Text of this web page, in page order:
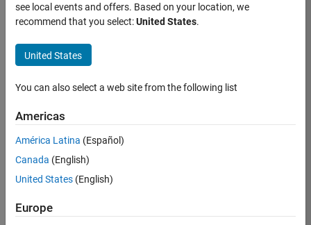
Search for more jobs
Senior
Embedded
Software
Apply Now
36425-
see local events and offers. Based on your location, we
recommend that you select:United States.
United States
You can also select a web site from the following list
Americas
América Latina (Español)
Canada (English)
United States (English)
Europe